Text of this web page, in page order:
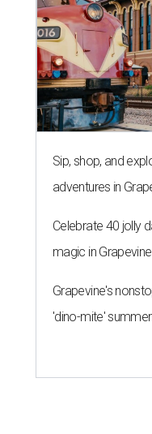
Sip, shop, and
adventures in
Celebrate 40 jolly
magic in Grapevine
Grapevine's
'dino-mite' summer